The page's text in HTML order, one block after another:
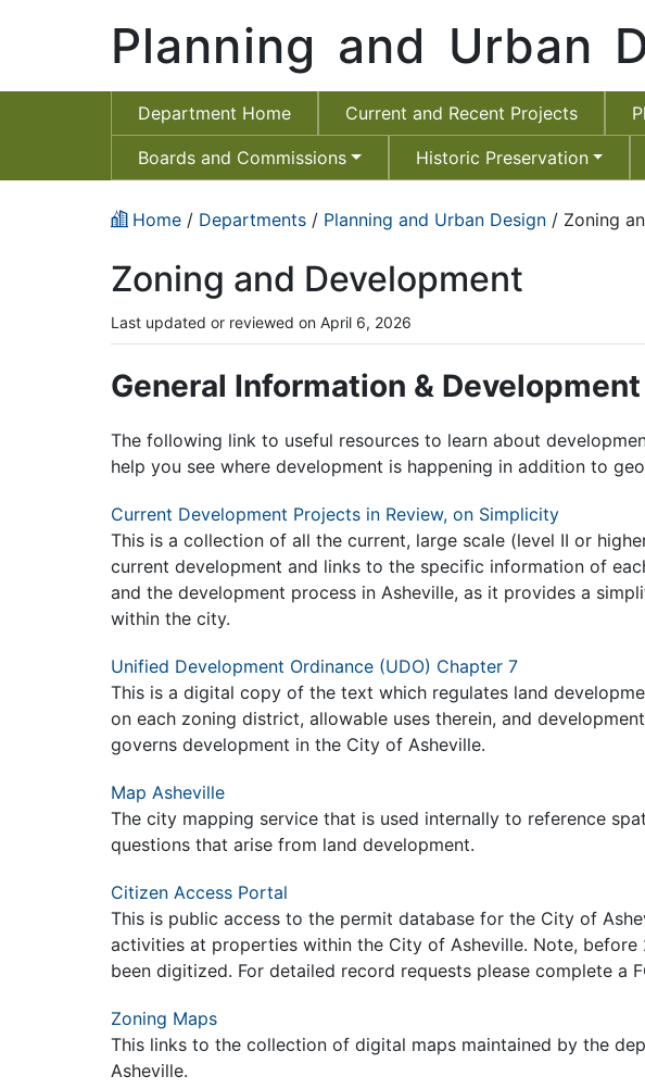
Planning and Urban
Department Home Current and Recent Projects
Boards and Commissions Historic Preservation
Home / Departments / Planning and Urban Design / Zoning
Zoning and Development
Last updated or reviewed on April 6, 2026
General Information &
The following link to useful resources to learn about
help you see where development is happening in addition to
Current Development Projects in Review, on Simplicity
This is a collection of all the current, large scale (level II or
current development and links to the specific information of
and the development process in Asheville, as it provides a
within the city.
Unified Development Ordinance (UDO) Chapter 7
This is a digital copy of the text which regulates land
on each zoning district, allowable uses therein, and
governs development in the City of Asheville.
Map Asheville
The city mapping service that is used internally to reference
questions that arise from land development.
Citizen Access Portal
This is public access to the permit database for the City of
activities at properties within the City of Asheville. Note,
been digitized. For detailed record requests please complete a
Zoning Maps
This links to the collection of digital maps maintained by the
Asheville.